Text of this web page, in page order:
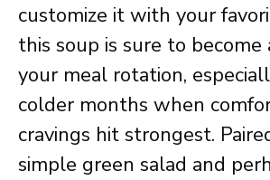
customize it with your
this soup is sure to become
your meal rotation,
colder months when
cravings hit strongest.
simple green salad and